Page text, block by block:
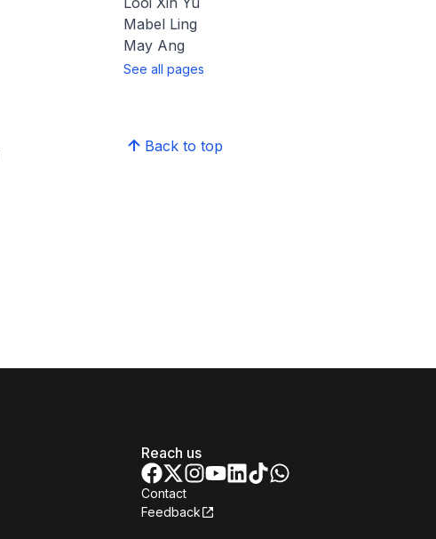
Mabel Ling
May Ang
See all pages
Back to top
Reach us
Contact
Feedback